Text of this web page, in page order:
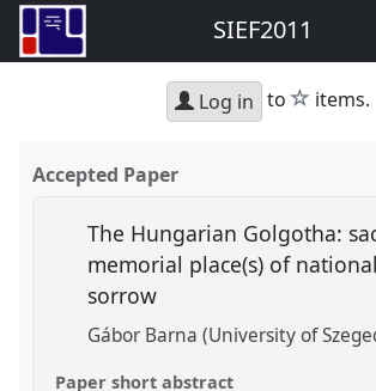
SIEF2011
Log in to star
items.
Accepted Paper
The Hungarian Golgotha:
memorial place(s) of national
sorrow
Gábor Barna (University of
Paper short abstract